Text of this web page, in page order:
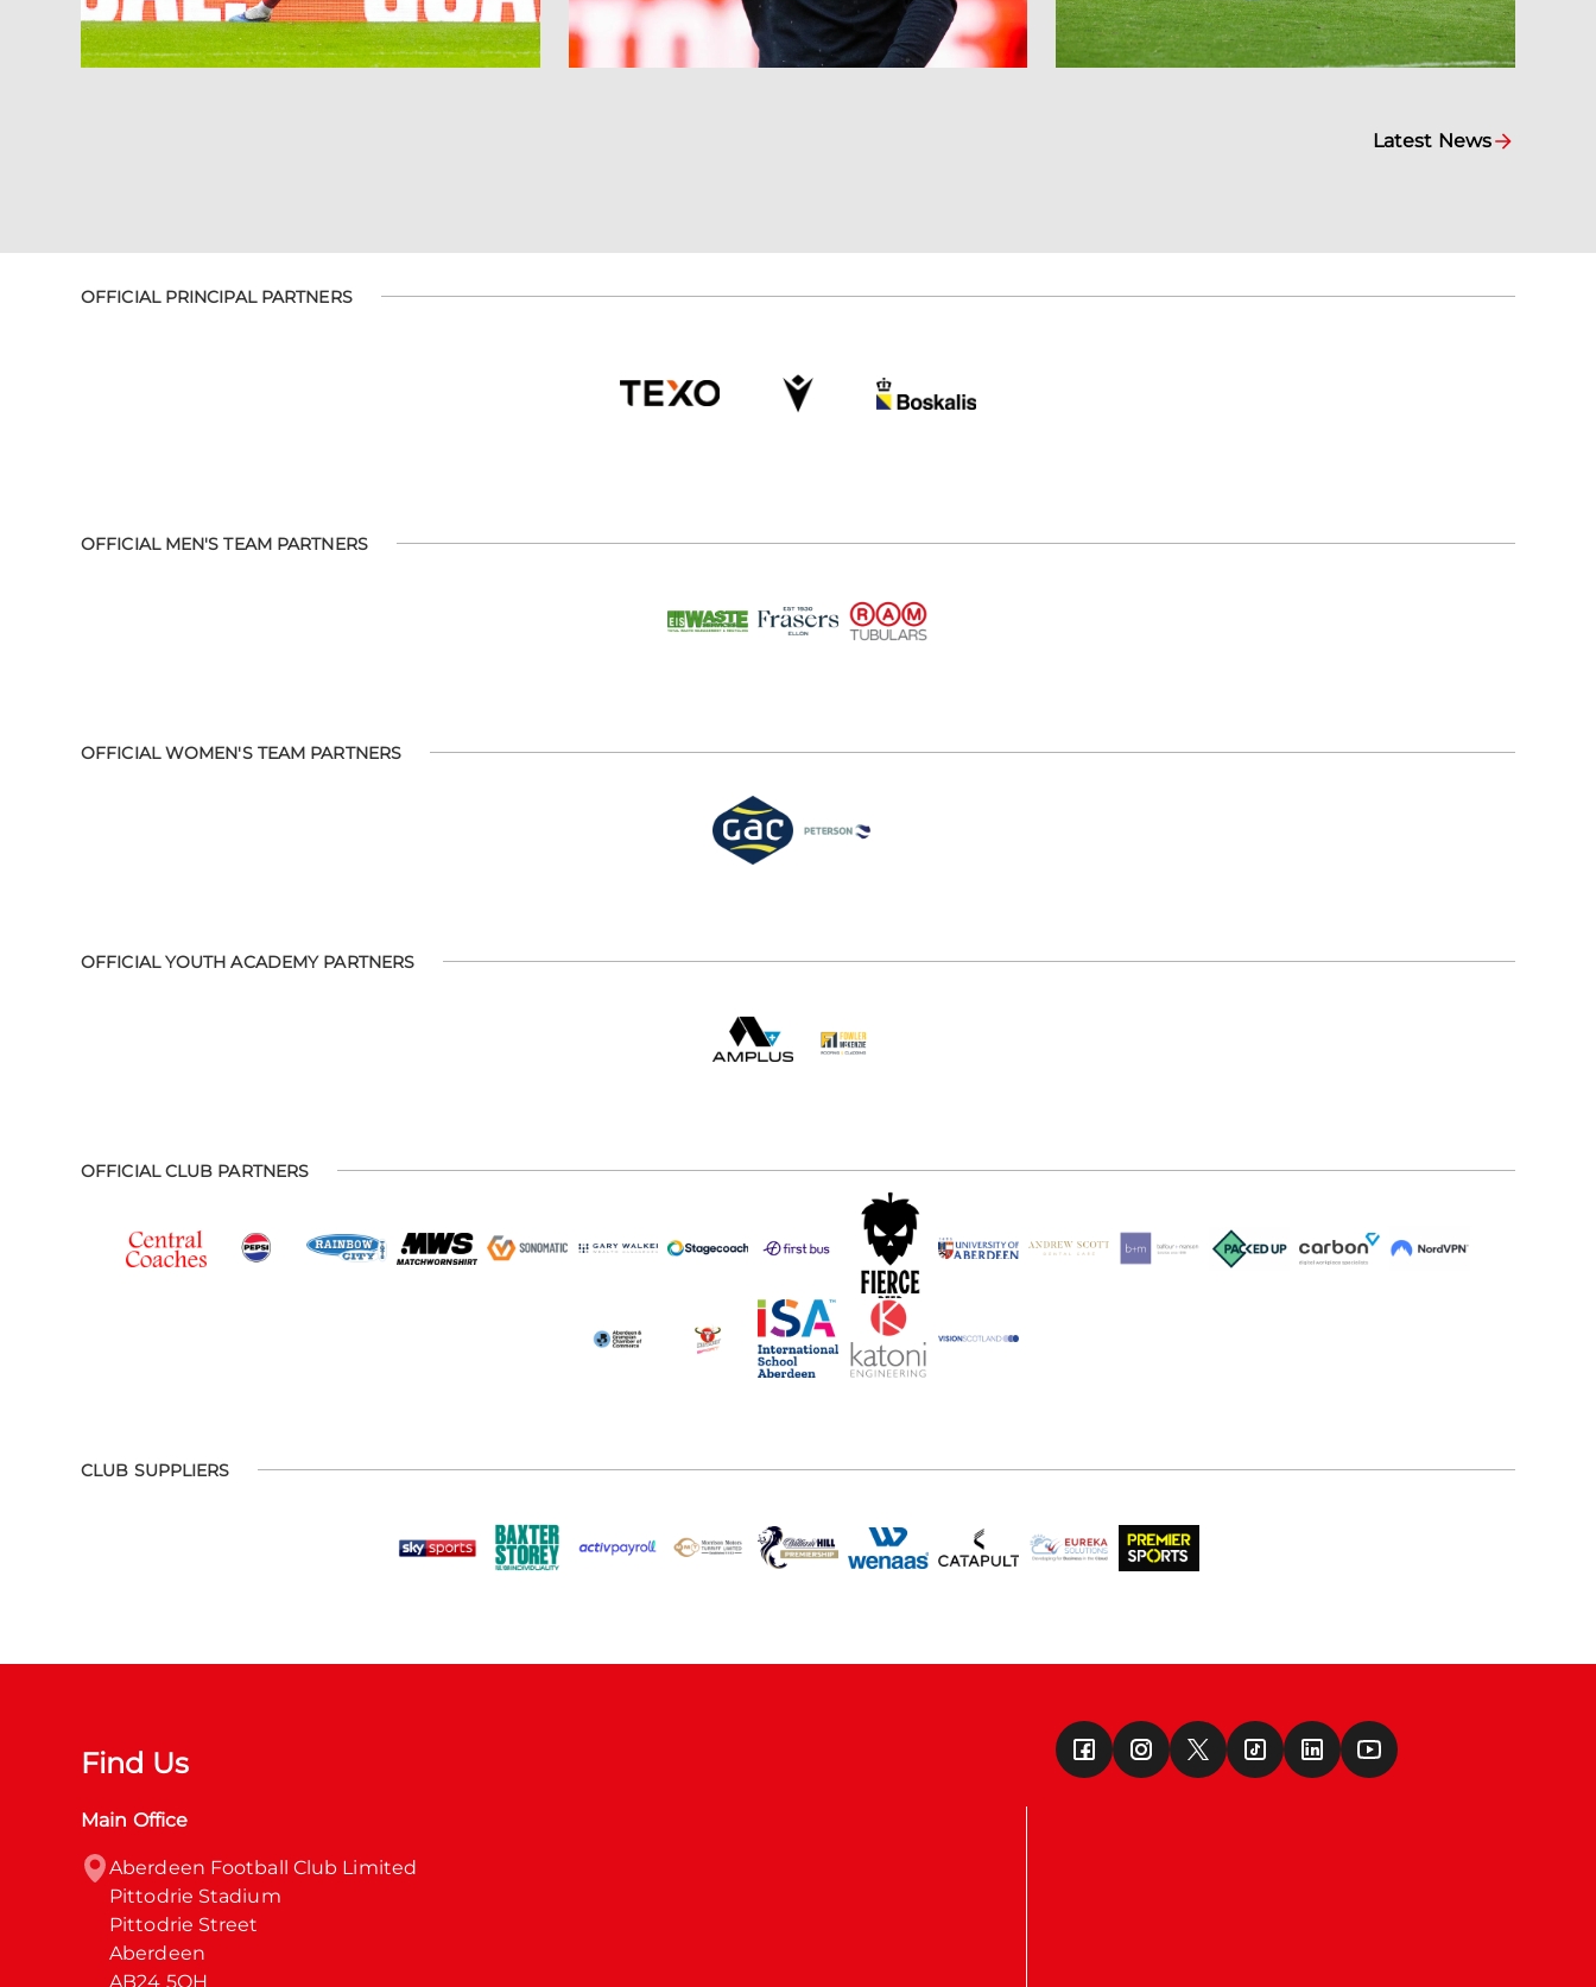
Latest News
OFFICIAL PRINCIPAL PARTNERS
OFFICIAL MEN'S TEAM PARTNERS
OFFICIAL WOMEN'S TEAM PARTNERS
OFFICIAL YOUTH ACADEMY PARTNERS
OFFICIAL CLUB PARTNERS
CLUB SUPPLIERS
Find Us
Main Office
Aberdeen Football Club Limited
Pittodrie Stadium
Pittodrie Street
Aberdeen
AB24 5QH